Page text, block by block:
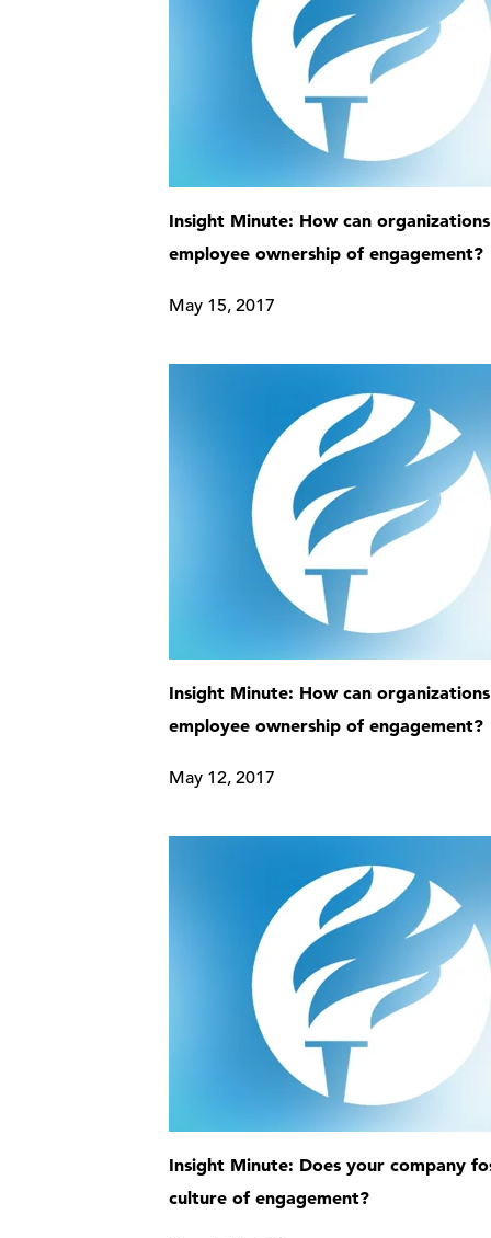
Insight Minute: How can
employee ownership of engagement?
May 15, 2017
Insight Minute: How can
employee ownership of engagement?
May 12, 2017
Insight Minute: Does your company
culture of engagement?